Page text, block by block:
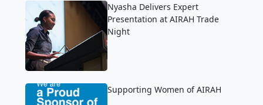
Nyasha Delivers Expert
Presentation at AIRAH Trade
Night
Supporting Women of AIRAH